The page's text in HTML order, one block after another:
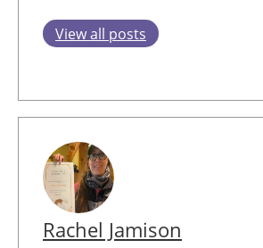
View all posts
Rachel Jamison